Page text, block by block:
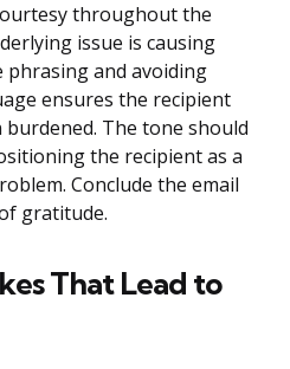
throughout the
issue is causing
and avoiding
ensures the recipient
The tone should
the recipient as a
Conclude the email
gratitude.
That Lead to